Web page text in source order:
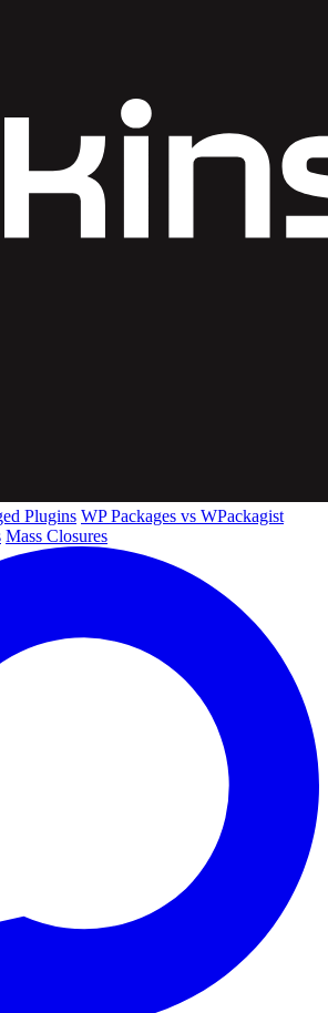
Plugins WP Packages vs WPackagist
Mass Closures